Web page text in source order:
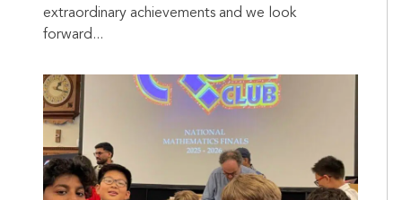
extraordinary achievements and we look
forward...